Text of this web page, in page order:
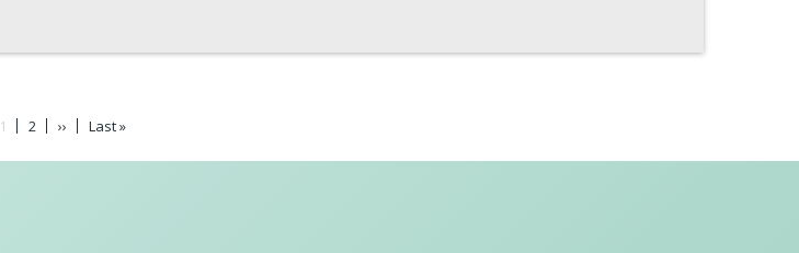
Current
1 Page
2 Next
›› Last
Last »